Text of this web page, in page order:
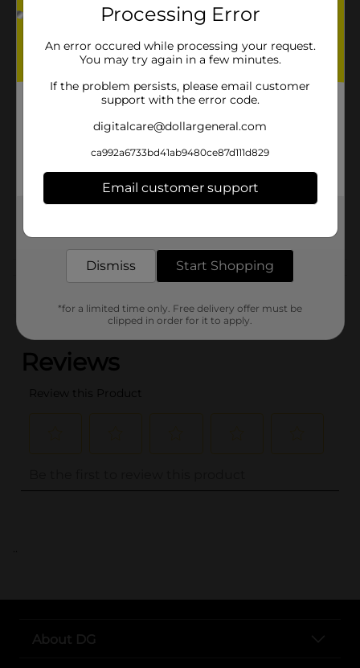
water, mildew, insects, odors and dirt. It is constructed
of durable material with an easy carrying handle. Ideal
Measure 25 in x 24 in x 23 in.
Available
In Store
1.0 each
23458701
Customer reviews
(0)
..
About DG
Processing Error
An error occured while processing your request.
You may try again in a few minutes.
If the problem persists, please email customer
support with the error code.
digitalcare@dollargeneral.com
ca992a6733bd41ab9480ce87d111d829
Email customer support
Dismiss Start Shopping
*for a limited time only. Free delivery offer must be
clipped in order for it to apply.